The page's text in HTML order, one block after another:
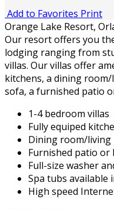
Add to Favorites Print
Orange Lake Resort,
Our resort offers you
lodging ranging from
villas. Our villas offer
kitchens, a dining
sofa, a furnished patio
1-4 bedroom villas
Fully equiped
Dining room/living
Furnished patio or
Full-size washer
Spa tubs available
High speed